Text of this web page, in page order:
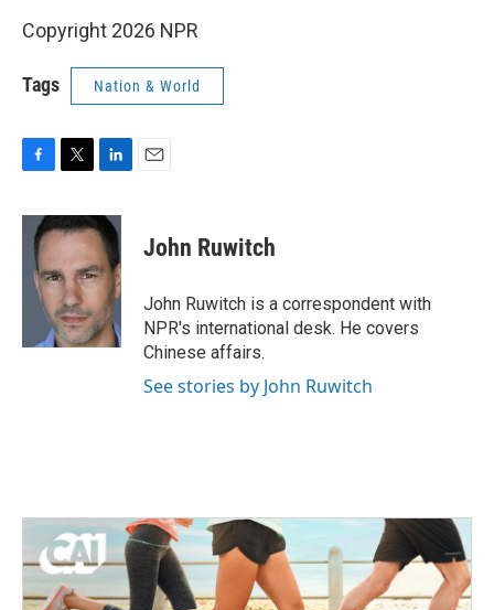
Copyright 2026 NPR
Tags Nation & World
c
i
t
e
r
n
k
e
d
I
n
John Ruwitch
John Ruwitch is a correspondent with
NPR's international desk. He covers
Chinese affairs.
See stories by John Ruwitch